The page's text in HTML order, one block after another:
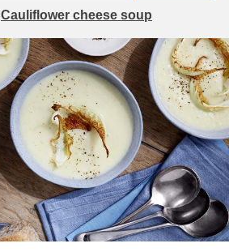
Cauliflower cheese soup